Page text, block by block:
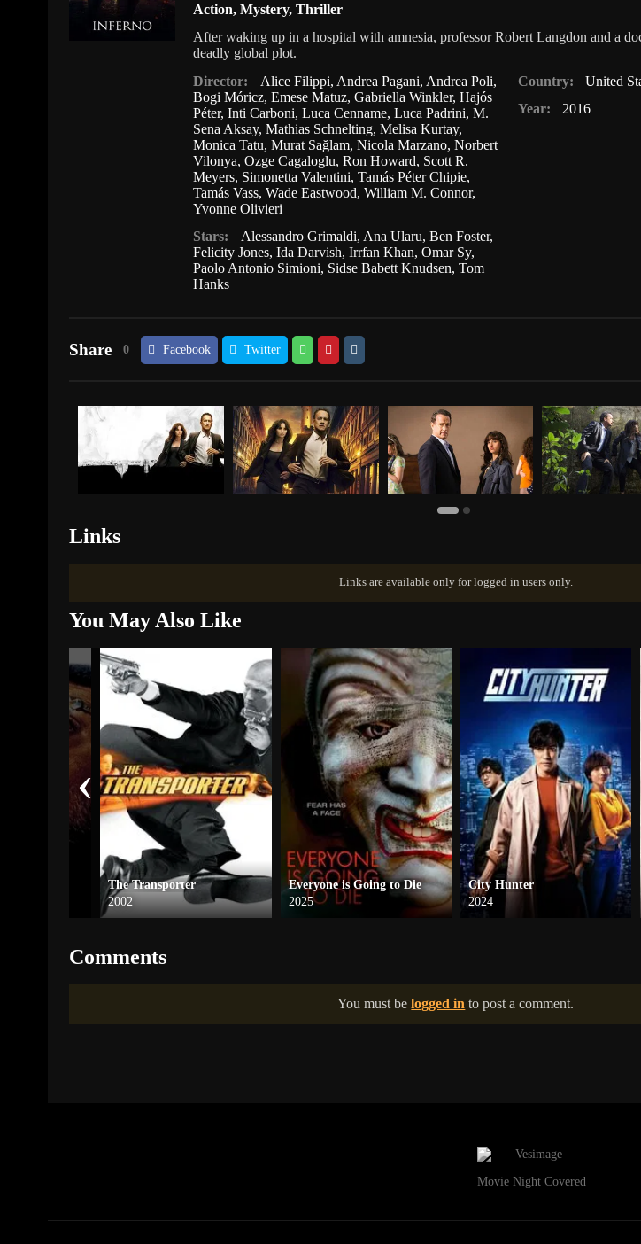
Action,Mystery,Thriller
After waking up in a hospital with amnesia, professor Robert Langdon and a
deadly global plot.
Director:
Alice Filippi, Andrea Pagani, Andrea Poli,
Bogi Móricz,Emese Matuz,Gabriella Winkler,Hajós
Péter,Inti Carboni,Luca Cenname,Luca Padrini,M.
Sena Aksay,Mathias Schnelting,Melisa Kurtay,
Monica Tatu,Murat Sağlam,Nicola Marzano,Norbert
Vilonya,Ozge Cagaloglu,Ron Howard, Scott R.
Meyers, Simonetta Valentini,Tamás Péter Chipie,
Tamás Vass,Wade Eastwood,William M. Connor,
Yvonne Olivieri
Stars:
Alessandro Grimaldi, Ana Ularu, Ben Foster,
Felicity Jones,Ida Darvish,Irrfan Khan,Omar Sy,
Paolo Antonio Simioni, Sidse Babett Knudsen,Tom
Hanks
Country:
United
Year:
2016
Share 0 Facebook Twitter
Links
Links are available only for logged in users only.
You May Also Like
The Transporter
2002
Everyone is Going to Die
2025
City Hunter
2024
‹
Comments
You must belogged in to post a comment.
Movie Night Covered